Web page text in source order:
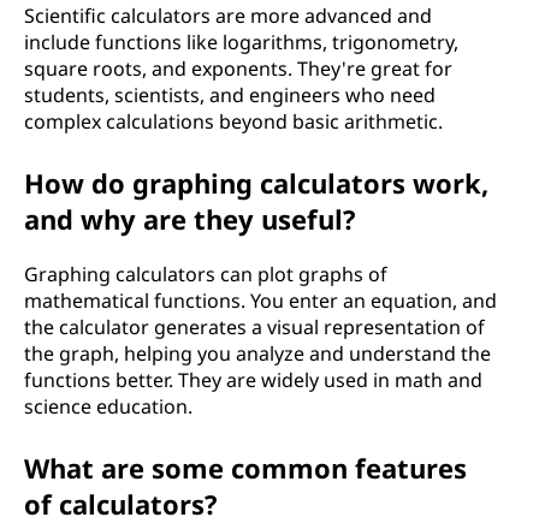
w
Scientific calculators are more advanced and
include functions like logarithms, trigonometry,
square roots, and exponents. They're great for
students, scientists, and engineers who need
complex calculations beyond basic arithmetic.
How do graphing calculators work,
and why are they useful?
Graphing calculators can plot graphs of
mathematical functions. You enter an equation, and
the calculator generates a visual representation of
the graph, helping you analyze and understand the
functions better. They are widely used in math and
science education.
What are some common features
of calculators?